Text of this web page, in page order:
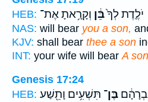
HEB:
יֹלֶ֤דֶת לְךָ֙בֵּ֔ן וְקָרָ֥אתָ אֶת־
NAS: will bear you a son,
KJV: shall bear thee a son
INT: your wife will bear A son
Genesis 17:24
HEB:
בֶּן־ תִּשְׁעִ֥ים וָתֵ֖שַׁע